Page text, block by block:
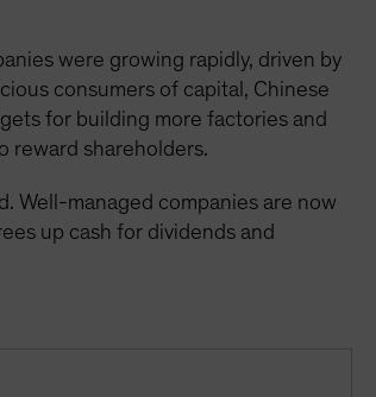
were growing rapidly, driven by
consumers of capital, Chinese
for building more factories and
reward shareholders.
Well-managed companies are now
up cash for dividends and